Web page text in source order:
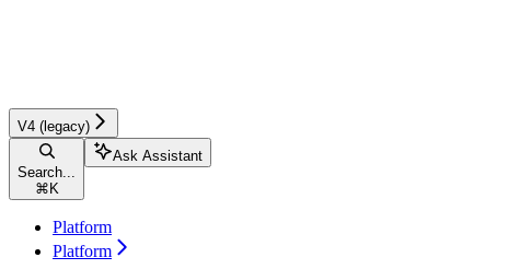
V4 (legacy)
Search...
⌘ K
Ask Assistant
Platform
Platform